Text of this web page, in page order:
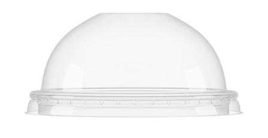
media 0 in modal